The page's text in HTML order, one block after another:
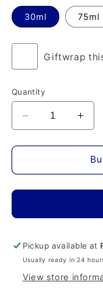
30ml 75ml
Giftwrap
Quantity
Decrease
quantity
for
Irresistible
Toilette
for
Very
Pickup available at
Usually ready in 24
View store